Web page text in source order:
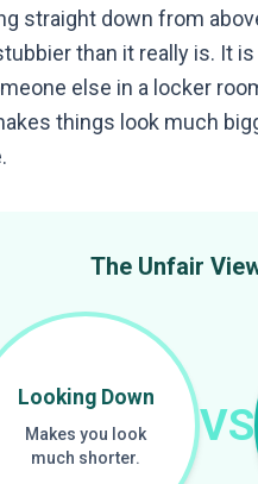
straight down from
than it really is. It
else in a locker
things look much
The Unfair
Looking Down
Makes you look
much shorter.
VS